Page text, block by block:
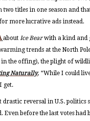
titles in one season and
more lucrative ads instead.
about Ice Bearwith a kind and
trends at the North
the offing), the plight of
Naturally, “While I could
get.
reversal in U.S.
before the last votes had